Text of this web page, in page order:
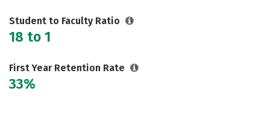
Student to Faculty Ratio
18 to 1
First Year Retention Rate
33%